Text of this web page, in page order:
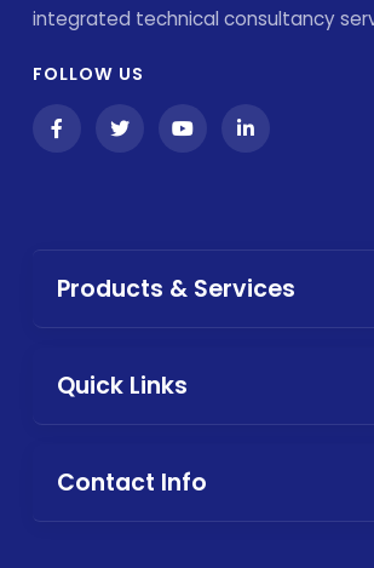
integrated technical consultancy
FOLLOW US
Products & Services
Quick Links
Contact Info